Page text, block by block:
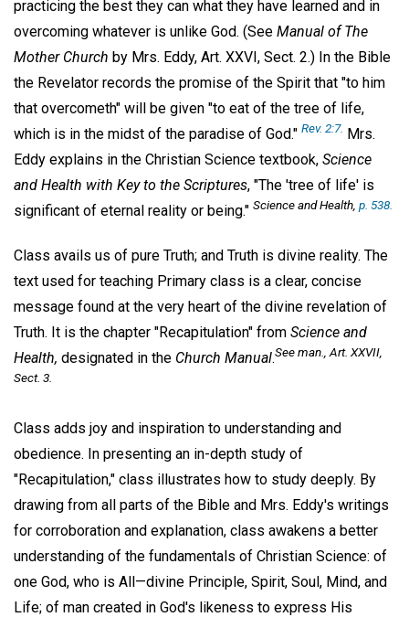
practicing the best they can what they have learned and in
overcoming whatever is unlike God. (See Manual of The
Mother Church by Mrs. Eddy, Art. XXVI, Sect. 2.) In the Bible
the Revelator records the promise of the Spirit that "to him
that overcometh" will be given "to eat of the tree of life,
which is in the midst of the paradise of God." Rev. 2:7. Mrs.
Eddy explains in the Christian Science textbook, Science
and Health with Key to the Scriptures, "The 'tree of life' is
significant of eternal reality or being." Science and Health, p. 538.
Class avails us of pure Truth; and Truth is divine reality. The
text used for teaching Primary class is a clear, concise
message found at the very heart of the divine revelation of
Truth. It is the chapter "Recapitulation" from Science and
Health, designated in the Church Manual.Seeman ., Art. XXVII,
Sect. 3.
Class adds joy and inspiration to understanding and
obedience. In presenting an in-depth study of
"Recapitulation," class illustrates how to study deeply. By
drawing from all parts of the Bible and Mrs. Eddy's writings
for corroboration and explanation, class awakens a better
understanding of the fundamentals of Christian Science: of
one God, who is All—divine Principle, Spirit, Soul, Mind, and
Life; of man created in God's likeness to express His